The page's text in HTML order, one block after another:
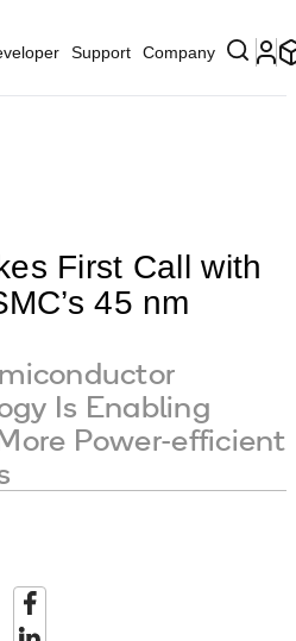
Support Company
First Call with
45 nm
Is Enabling
Power-efficient